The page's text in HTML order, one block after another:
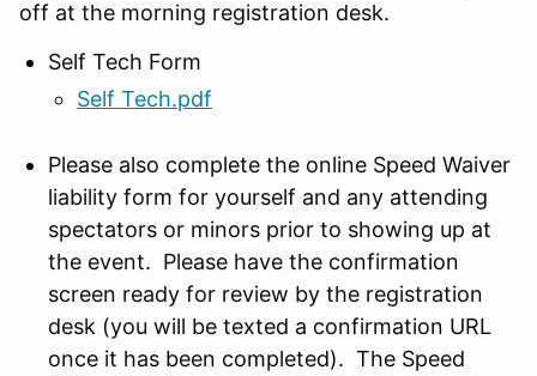
off at the morning registration desk.
Self Tech Form
Self Tech.pdf
Please also complete the online Speed Waiver
liability form for yourself and any attending
spectators or minors prior to showing up at
the event. Please have the confirmation
screen ready for review by the registration
desk (you will be texted a confirmation URL
once it has been completed). The Speed